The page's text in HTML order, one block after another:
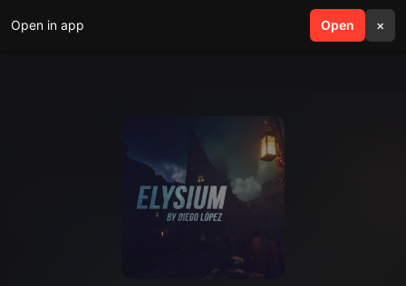
Open in app Open ×
search menu